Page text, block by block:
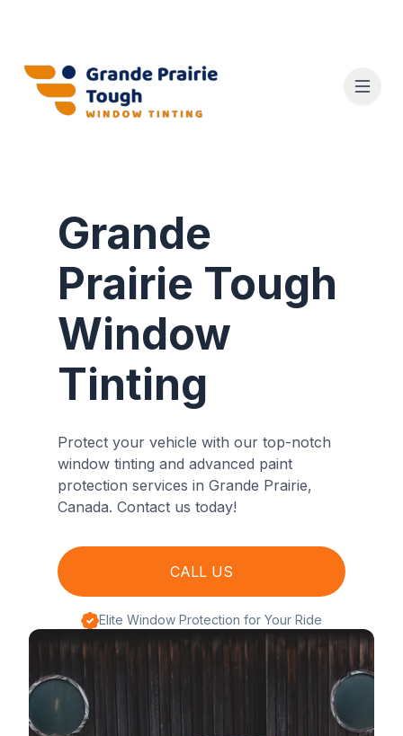
Grande
Prairie Tough
Window
Tinting
Protect your vehicle with our top-notch
window tinting and advanced paint
protection services in Grande Prairie,
Canada. Contact us today!
CALL US
Elite Window Protection for Your Ride